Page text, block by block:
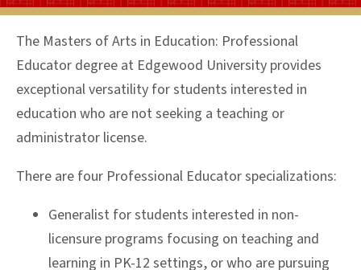
The Masters of Arts in Education: Professional
Educator degree at Edgewood University provides
exceptional versatility for students interested in
education who are not seeking a teaching or
administrator license.
There are four Professional Educator specializations:
Generalist for students interested in non-
licensure programs focusing on teaching and
learning in PK-12 settings, or who are pursuing